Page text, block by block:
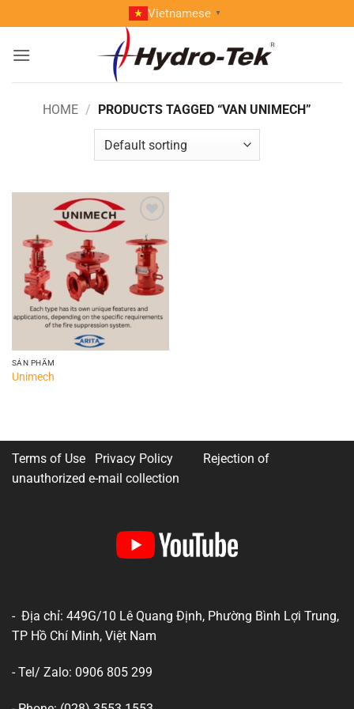
to
content
Vietnamese ▼
HOME / PRODUCTS TAGGED “VAN UNIMECH”
Add to
wishlist
SẢN PHẨM
Unimech
Terms of Use Privacy Policy
Rejection of
unauthorized e-mail collection
- Địa chỉ: 449G/10 Lê Quang Định, Phường Bình Lợi Trung,
TP Hồ Chí Minh, Việt Nam
- Tel/ Zalo: 0906 805 299